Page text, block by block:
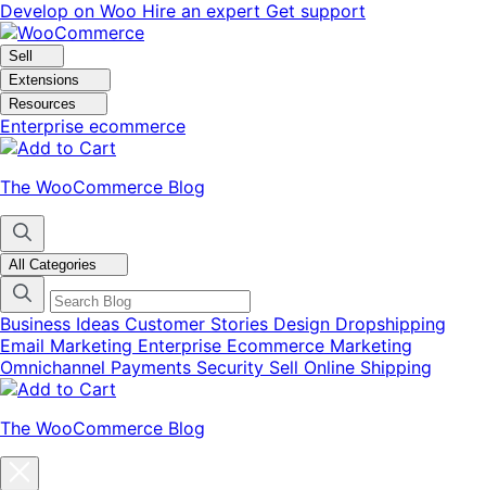
Skip
to
navigation
Skip
to
content
Develop on Woo Hire an expert Get support
Sell
Extensions
Resources
Enterprise ecommerce
The WooCommerce Blog
All Categories
Business Ideas Customer Stories Design Dropshipping
Email Marketing Enterprise Ecommerce Marketing
Omnichannel Payments Security Sell Online Shipping
The WooCommerce Blog